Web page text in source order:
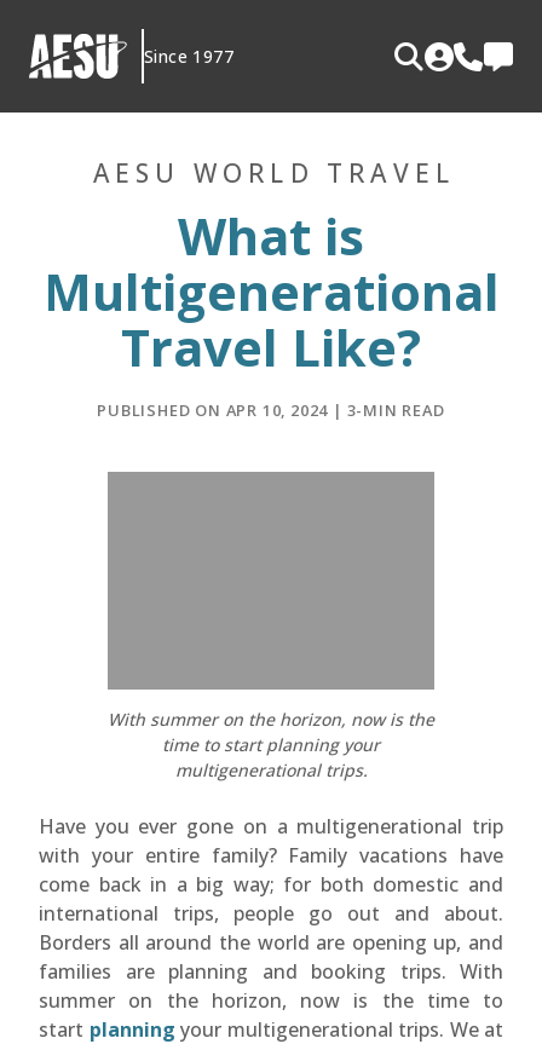
content
Since 1977
AESU WORLD TRAVEL
What is
Multigenerational
Travel Like?
PUBLISHED ON APR 10, 2024 | 3-MIN READ
With summer on the horizon, now is the
time to start planning your
multigenerational trips.
Have you ever gone on a multigenerational trip
with your entire family? Family vacations have
come back in a big way; for both domestic and
international trips, people go out and about.
Borders all around the world are opening up, and
families are planning and booking trips. With
summer on the horizon, now is the time to
start planning your multigenerational trips. We at